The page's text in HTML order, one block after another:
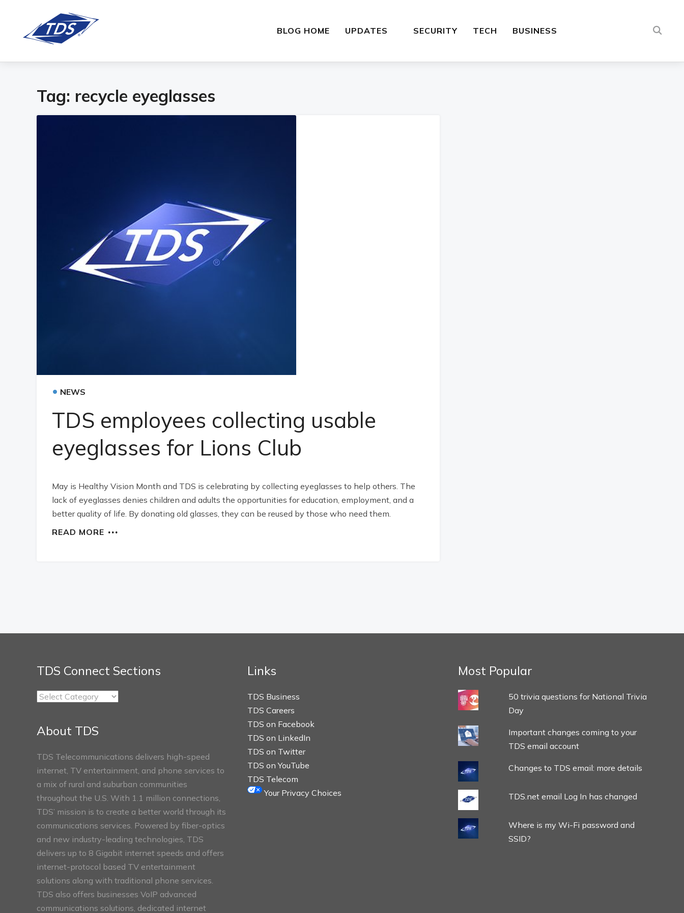
BLOG HOME UPDATES SECURITY TECH BUSINESS
Tag: recycle eyeglasses
• NEWS
TDS employees collecting usable
eyeglasses for Lions Club
May is Healthy Vision Month and TDS is celebrating by collecting eyeglasses to help others. The
lack of eyeglasses denies children and adults the opportunities for education, employment, and a
better quality of life. By donating old glasses, they can be reused by those who need them.
READ MORE
TDS Connect Sections
TDS
About TDS
TDS Telecommunications delivers high-speed
internet, TV entertainment, and phone services to
a mix of rural and suburban communities
throughout the U.S. With 1.1 million connections,
TDS’ mission is to create a better world through its
communications services. Powered by fiber-optics
and new industry-leading technologies, TDS
delivers up to 8 Gigabit internet speeds and offers
internet-protocol based TV entertainment
solutions along with traditional phone services.
TDS also offers businesses VoIP advanced
communications solutions, dedicated internet
Links
TDS Business
TDS Careers
TDS on Facebook
TDS on LinkedIn
TDS on Twitter
TDS on YouTube
TDS Telecom
Your Privacy Choices
Most Popular
50 trivia questions for National Trivia
Day
Important changes coming to your
TDS email account
Changes to TDS email: more details
TDS.net email Log In has changed
Where is my Wi-Fi password and
SSID?